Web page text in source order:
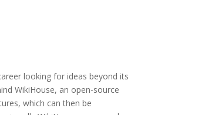
looking for ideas beyond its
WikiHouse, an open-source
which can then be